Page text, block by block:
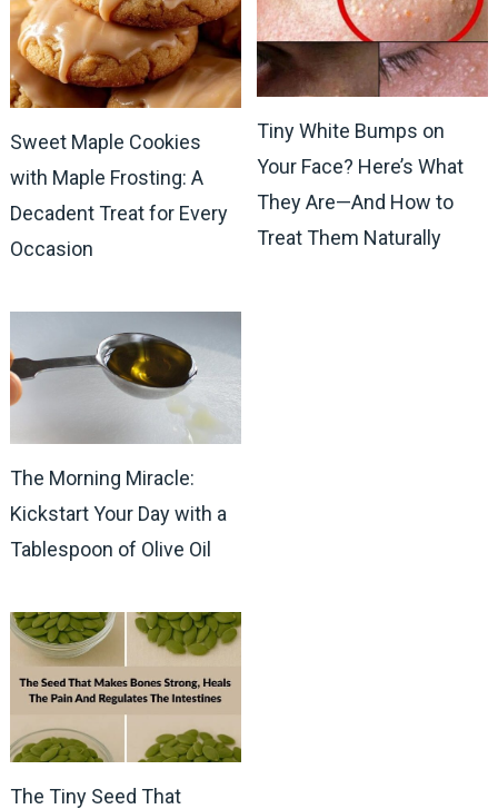
Sweet Maple Cookies
with Maple Frosting: A
Decadent Treat for Every
Occasion
Tiny White Bumps on
Your Face? Here’s What
They Are—And How to
Treat Them Naturally
The Morning Miracle:
Kickstart Your Day with a
Tablespoon of Olive Oil
The Tiny Seed That